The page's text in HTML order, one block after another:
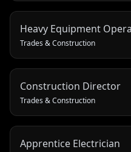
Heavy Equipment
Trades & Construction
Construction Director
Trades & Construction
Apprentice Electrician